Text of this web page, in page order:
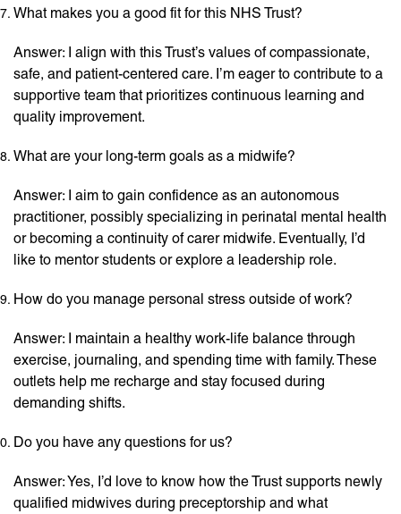
What makes you a good fit for this NHS Trust?
Answer: I align with this Trust’s values of compassionate,
safe, and patient-centered care. I’m eager to contribute to a
supportive team that prioritizes continuous learning and
quality improvement.
What are your long-term goals as a midwife?
Answer: I aim to gain confidence as an autonomous
practitioner, possibly specializing in perinatal mental health
or becoming a continuity of carer midwife. Eventually, I’d
like to mentor students or explore a leadership role.
How do you manage personal stress outside of work?
Answer: I maintain a healthy work-life balance through
exercise, journaling, and spending time with family. These
outlets help me recharge and stay focused during
demanding shifts.
Do you have any questions for us?
Answer: Yes, I’d love to know how the Trust supports newly
qualified midwives during preceptorship and what